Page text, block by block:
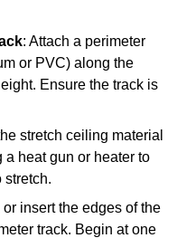
: Attach a perimeter
or PVC) along the
Ensure the track is
stretch ceiling material
heat gun or heater to
stretch.
or insert the edges of the
track. Begin at one